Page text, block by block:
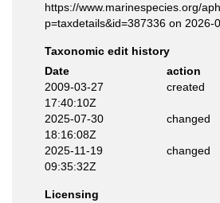
https://www.marinespecies.org/
p=taxdetails&id=387336 on 2026-
Taxonomic edit history
Date
action
2009-03-27
17:40:10Z
created
2025-07-30
18:16:08Z
changed
2025-11-19
09:35:32Z
changed
Licensing